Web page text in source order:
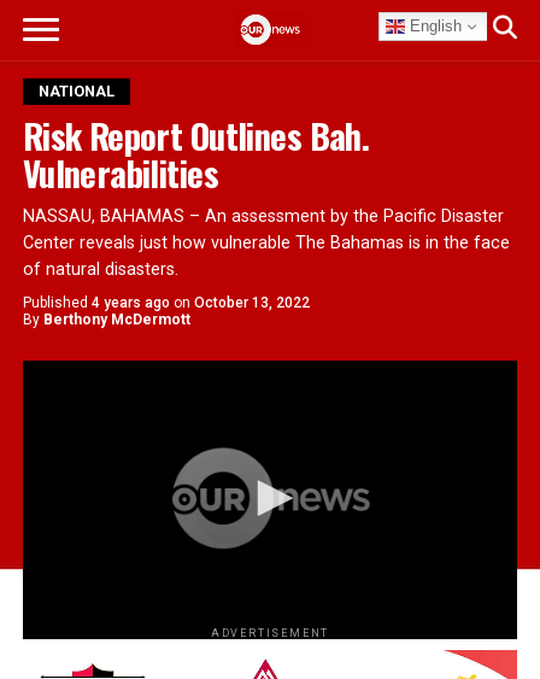
English
NATIONAL
Risk Report Outlines Bah.
Vulnerabilities
NASSAU, BAHAMAS – An assessment by the Pacific Disaster
Center reveals just how vulnerable The Bahamas is in the face
of natural disasters.
Published 4 years ago on October 13, 2022
By Berthony McDermott
ADVERTISEMENT